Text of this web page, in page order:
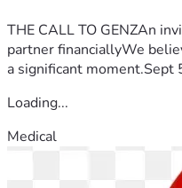
THE CALL TO GENZAn
partner financiallyWe
a significant moment.Sept
Loading...
Medical